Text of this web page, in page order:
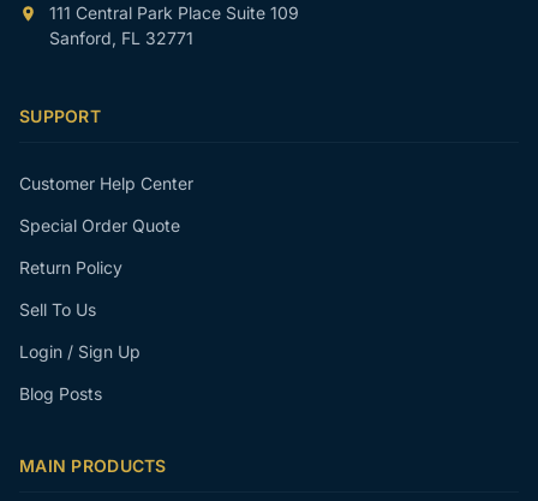
111 Central Park Place Suite 109
Sanford, FL 32771
SUPPORT
Customer Help Center
Special Order Quote
Return Policy
Sell To Us
Login / Sign Up
Blog Posts
MAIN PRODUCTS